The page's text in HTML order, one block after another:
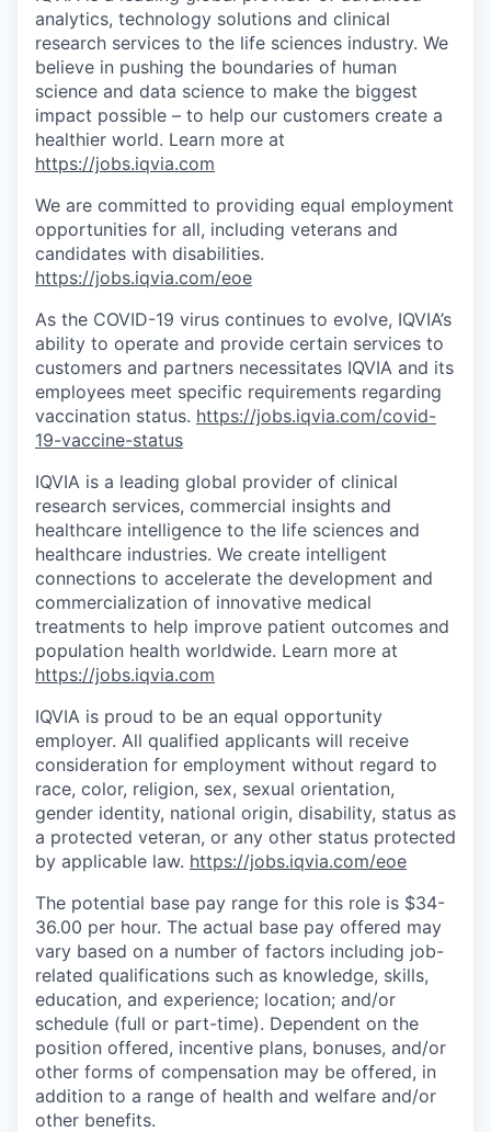
analytics, technology solutions and clinical
research services to the life sciences industry. We
believe in pushing the boundaries of human
science and data science to make the biggest
impact possible – to help our customers create a
healthier world. Learn more at
https://jobs.iqvia.com
We are committed to providing equal employment
opportunities for all, including veterans and
candidates with disabilities.
https://jobs.iqvia.com/eoe
As the COVID-19 virus continues to evolve, IQVIA’s
ability to operate and provide certain services to
customers and partners necessitates IQVIA and its
employees meet specific requirements regarding
vaccination status. https://jobs.iqvia.com/covid-
19-vaccine-status
IQVIA is a leading global provider of clinical
research services, commercial insights and
healthcare intelligence to the life sciences and
healthcare industries. We create intelligent
connections to accelerate the development and
commercialization of innovative medical
treatments to help improve patient outcomes and
population health worldwide. Learn more at
https://jobs.iqvia.com
IQVIA is proud to be an equal opportunity
employer. All qualified applicants will receive
consideration for employment without regard to
race, color, religion, sex, sexual orientation,
gender identity, national origin, disability, status as
a protected veteran, or any other status protected
by applicable law. https://jobs.iqvia.com/eoe
The potential base pay range for this role is $34-
36.00 per hour. The actual base pay offered may
vary based on a number of factors including job-
related qualifications such as knowledge, skills,
education, and experience; location; and/or
schedule (full or part-time). Dependent on the
position offered, incentive plans, bonuses, and/or
other forms of compensation may be offered, in
addition to a range of health and welfare and/or
other benefits.